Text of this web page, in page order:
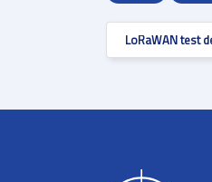
LoRaWAN test